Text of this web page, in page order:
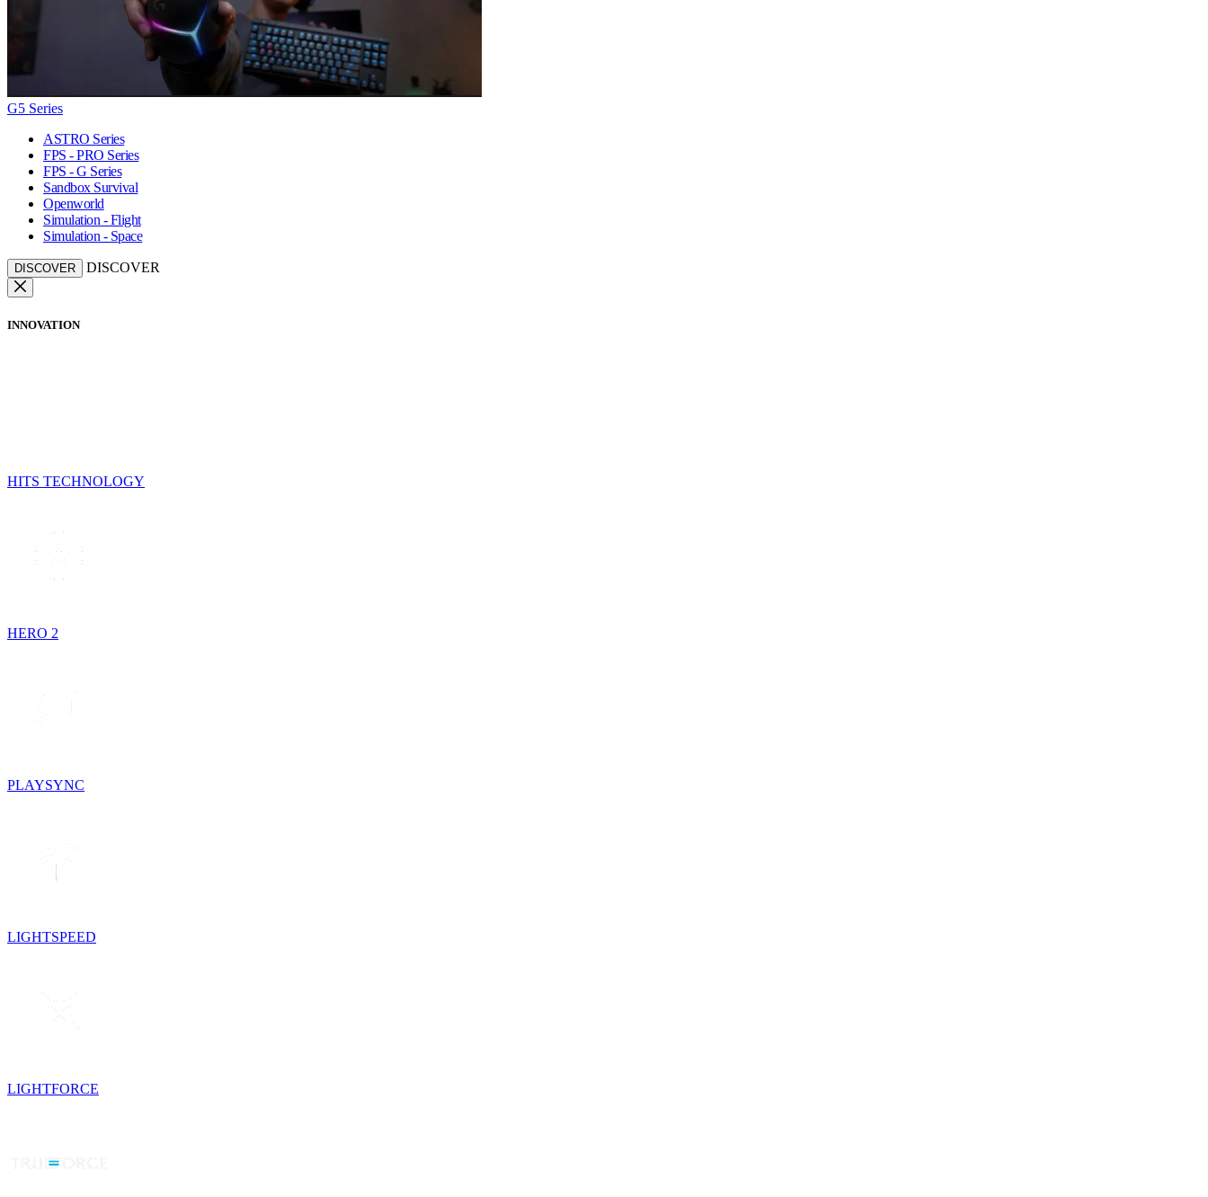
G5 Series
ASTRO Series
FPS - PRO Series
FPS - G Series
Sandbox Survival
Openworld
Simulation - Flight
Simulation - Space
DISCOVER DISCOVER
INNOVATION
HITS TECHNOLOGY
HERO 2
PLAYSYNC
LIGHTSPEED
LIGHTFORCE